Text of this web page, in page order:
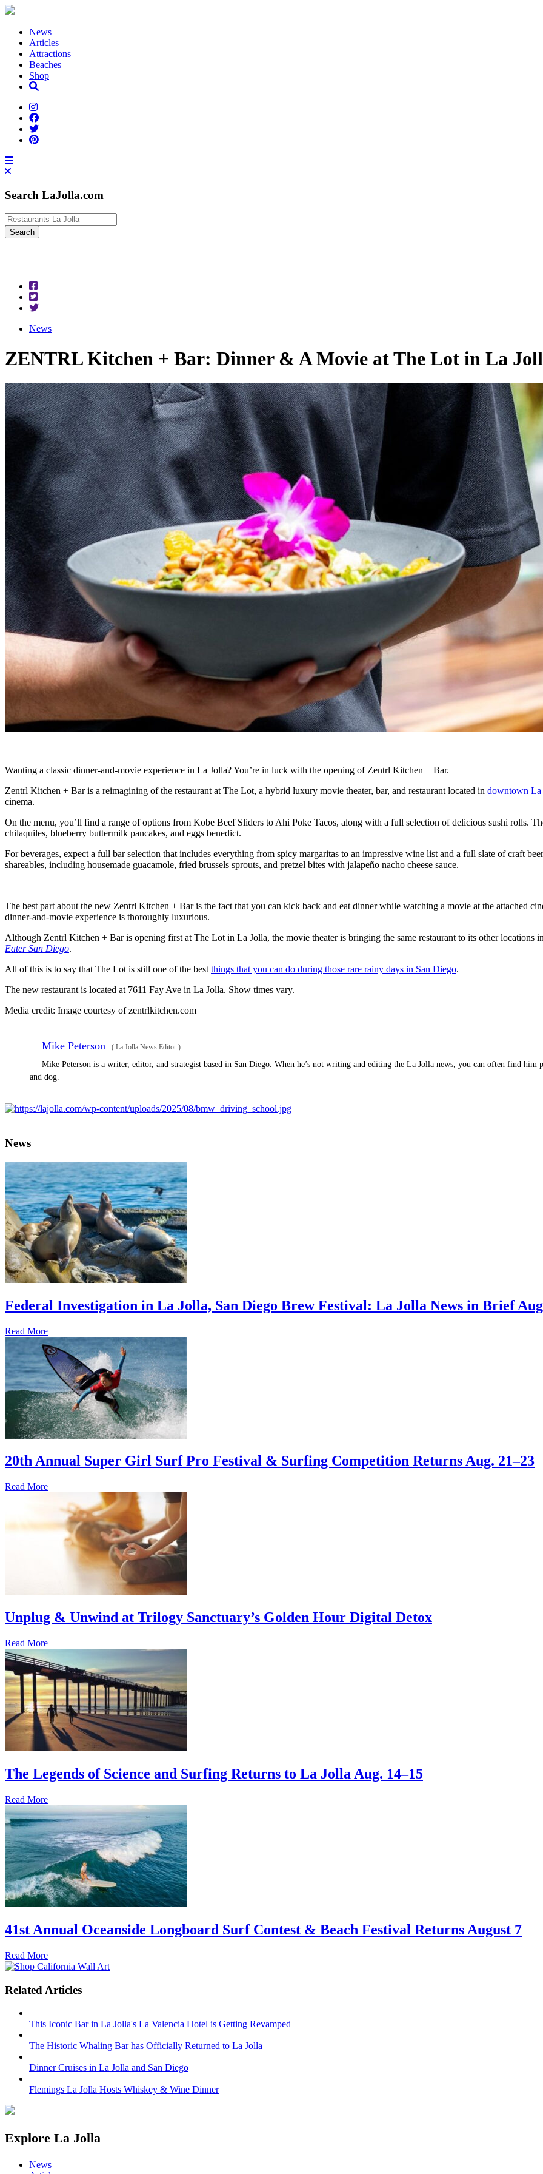
News
Articles
Attractions
Beaches
Shop
Search LaJolla.com
News
ZENTRL Kitchen + Bar: Dinner & A Movie at The Lot in La
Wanting a classic dinner-and-movie experience in La Jolla? You’re in luck with the opening of Zentrl Kitchen + Bar.
Zentrl Kitchen + Bar is a reimagining of the restaurant at The Lot, a hybrid luxury movie theater, bar, and restaurant located in downtown La
cinema.
On the menu, you’ll find a range of options from Kobe Beef Sliders to Ahi Poke Tacos, along with a full selection of delicious sushi rolls.
chilaquiles, blueberry buttermilk pancakes, and eggs benedict.
For beverages, expect a full bar selection that includes everything from spicy margaritas to an impressive wine list and a full slate of craft
shareables, including housemade guacamole, fried brussels sprouts, and pretzel bites with jalapeño nacho cheese sauce.
The best part about the new Zentrl Kitchen + Bar is the fact that you can kick back and eat dinner while watching a movie at the attached
dinner-and-movie experience is thoroughly luxurious.
Although Zentrl Kitchen + Bar is opening first at The Lot in La Jolla, the movie theater is bringing the same restaurant to its other
Eater San Diego.
All of this is to say that The Lot is still one of the best things that you can do during those rare rainy days in San Diego.
The new restaurant is located at 7611 Fay Ave in La Jolla. Show times vary.
Media credit: Image courtesy of zentrlkitchen.com
Mike Peterson ( La Jolla News Editor )
Mike Peterson is a writer, editor, and strategist based in San Diego. When he’s not writing and editing the La Jolla news, you can often find
and dog.
News
Federal Investigation in La Jolla, San Diego Brew Festival: La Jolla News in Brief
Read More
20th Annual Super Girl Surf Pro Festival & Surfing Competition Returns Aug. 21–23
Read More
Unplug & Unwind at Trilogy Sanctuary’s Golden Hour Digital Detox
Read More
The Legends of Science and Surfing Returns to La Jolla Aug. 14–15
Read More
41st Annual Oceanside Longboard Surf Contest & Beach Festival Returns August 7
Read More
Related Articles
This Iconic Bar in La Jolla's La Valencia Hotel is Getting Revamped
The Historic Whaling Bar has Officially Returned to La Jolla
Dinner Cruises in La Jolla and San Diego
Flemings La Jolla Hosts Whiskey & Wine Dinner
Explore La Jolla
News